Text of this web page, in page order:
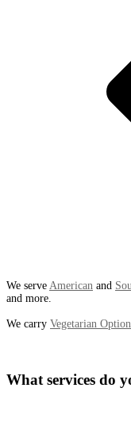
We serve American and
and more.
We carry Vegetarian
What services do